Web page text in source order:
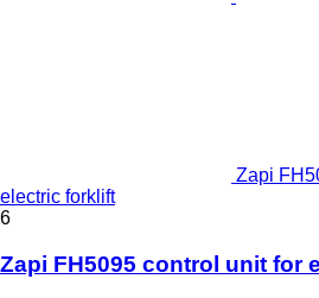
Zapi
electric forklift
6
Zapi FH5095 control unit for